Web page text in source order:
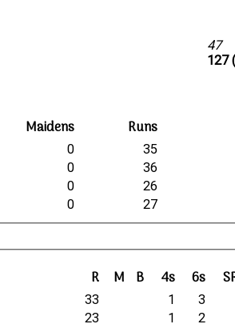
47
127
Maidens Runs
0 35
0 36
0 26
0 27
R M B 4s 6s
33 1
3
23 1 2